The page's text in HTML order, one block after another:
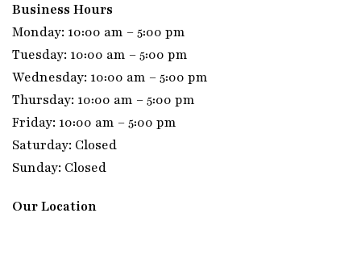
Business Hours
Monday: 10:00 am – 5:00 pm
Tuesday: 10:00 am – 5:00 pm
Wednesday: 10:00 am – 5:00 pm
Thursday: 10:00 am – 5:00 pm
Friday: 10:00 am – 5:00 pm
Saturday: Closed
Sunday: Closed
Our Location